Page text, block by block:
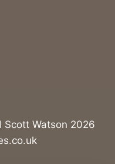
Scott Watson 2026